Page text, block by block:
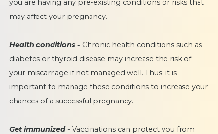
you are having any pre-existing conditions or risks that
may affect your pregnancy.
Health conditions - Chronic health conditions such as
diabetes or thyroid disease may increase the risk of
your miscarriage if not managed well. Thus, it is
important to manage these conditions to increase your
chances of a successful pregnancy.
Get immunized - Vaccinations can protect you from